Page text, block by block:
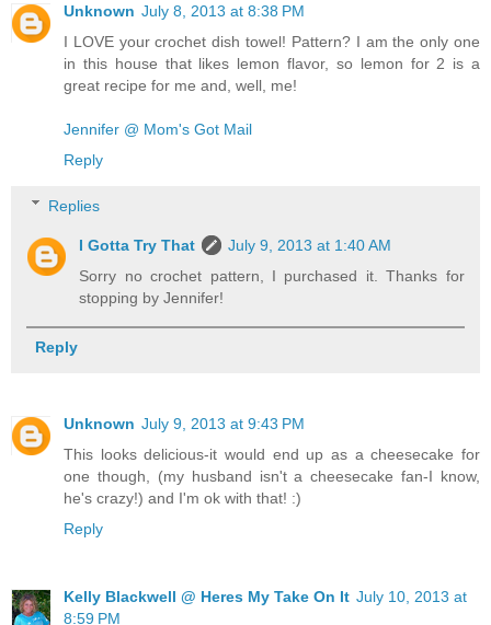
Unknown July 8, 2013 at 8:38 PM
I LOVE your crochet dish towel! Pattern? I am the only one
in this house that likes lemon flavor, so lemon for 2 is a
great recipe for me and, well, me!
Jennifer @ Mom's Got Mail
Reply
Replies
I Gotta Try That
July 9, 2013 at 1:40 AM
Sorry no crochet pattern, I purchased it. Thanks for
stopping by Jennifer!
Reply
Unknown July 9, 2013 at 9:43 PM
This looks delicious-it would end up as a cheesecake for
one though, (my husband isn't a cheesecake fan-I know,
he's crazy!) and I'm ok with that! :)
Reply
Kelly Blackwell @ Heres My Take On It July 10, 2013 at
8:59 PM